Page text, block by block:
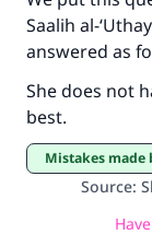
Saalih al-
answered as
She does not
best.
Mistakes made by
Source:
Make
with
Your
"A person
good will